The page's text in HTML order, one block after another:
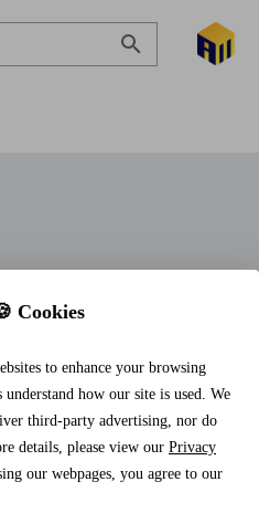
Cookies
to enhance your browsing
understand how our site is used. We
third-party advertising, nor do
details, please view our Privacy
our webpages, you agree to our